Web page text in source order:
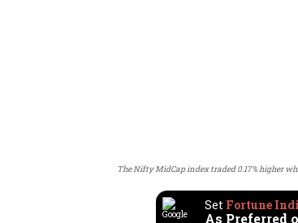
The Nifty MidCap index traded 0.17% higher
Set Fortune
As Preferred